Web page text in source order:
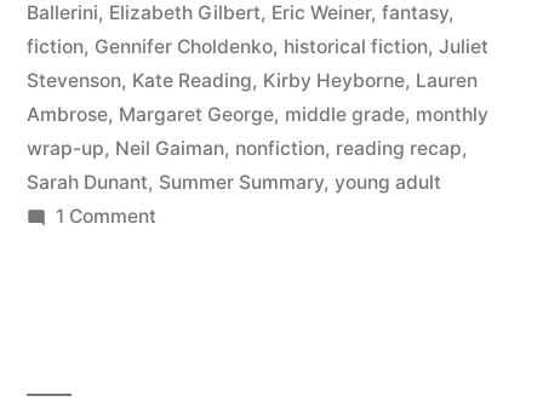
Ballerini, Elizabeth Gilbert, Eric Weiner, fantasy,
fiction, Gennifer Choldenko, historical fiction, Juliet
Stevenson, Kate Reading, Kirby Heyborne, Lauren
Ambrose, Margaret George, middle grade, monthly
wrap-up, Neil Gaiman, nonfiction, reading recap,
Sarah Dunant, Summer Summary, young adult
1 Commenton